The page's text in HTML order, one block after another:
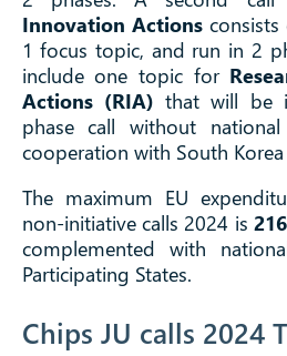
Innovation Actionsconsists
1 focus topic, and run in 2
include one topic for
Actions (RIA) that will be
phase call without
cooperation with South Korea
The maximum EU
non-initiative calls 2024 is
complemented with
Participating States.
Chips JU calls 2024